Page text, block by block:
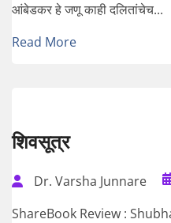
आंबेडकर हे जणू काही दलितांचेच...
Read More
शिवसूत्र
Dr. Varsha Junnare
ShareBook Review :